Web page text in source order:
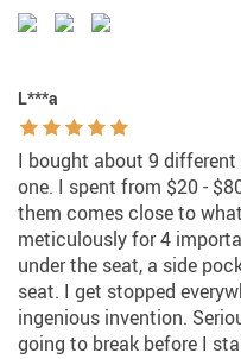
L***a
I bought about 9 different
one. I spent from $20 -
them comes close to
meticulously for 4
under the seat, a side
seat. I get stopped
ingenious invention.
going to break before I